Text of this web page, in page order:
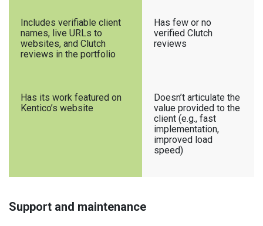
Includes verifiable client
names, live URLs to
websites, and Clutch
reviews in the portfolio
Has few or no
verified Clutch
reviews
Has its work featured on
Kentico’s website
Doesn’t articulate the
value provided to the
client (e.g., fast
implementation,
improved load
speed)
Support and maintenance